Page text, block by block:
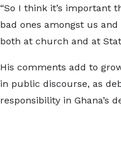
“So I think it’s important
bad ones amongst us
both at church and at
His comments add to
in public discourse, as
responsibility in Ghana’s